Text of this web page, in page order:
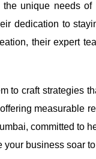
unique needs
dedication to
their expert
to craft strategies
measurable
committed to
business soar